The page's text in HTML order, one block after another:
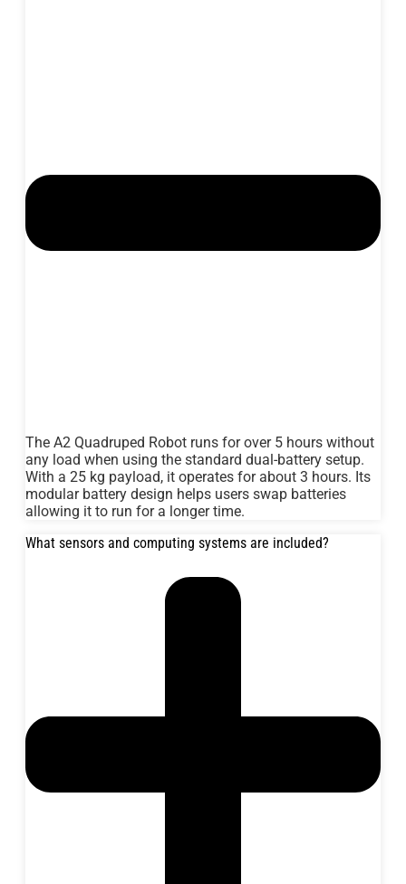
The A2 Quadruped Robot runs for over 5 hours without
any load when using the standard dual-battery setup.
With a 25 kg payload, it operates for about 3 hours. Its
modular battery design helps users swap batteries
allowing it to run for a longer time.
What sensors and computing systems are included?